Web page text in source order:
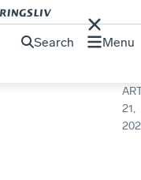
Search Menu
21,